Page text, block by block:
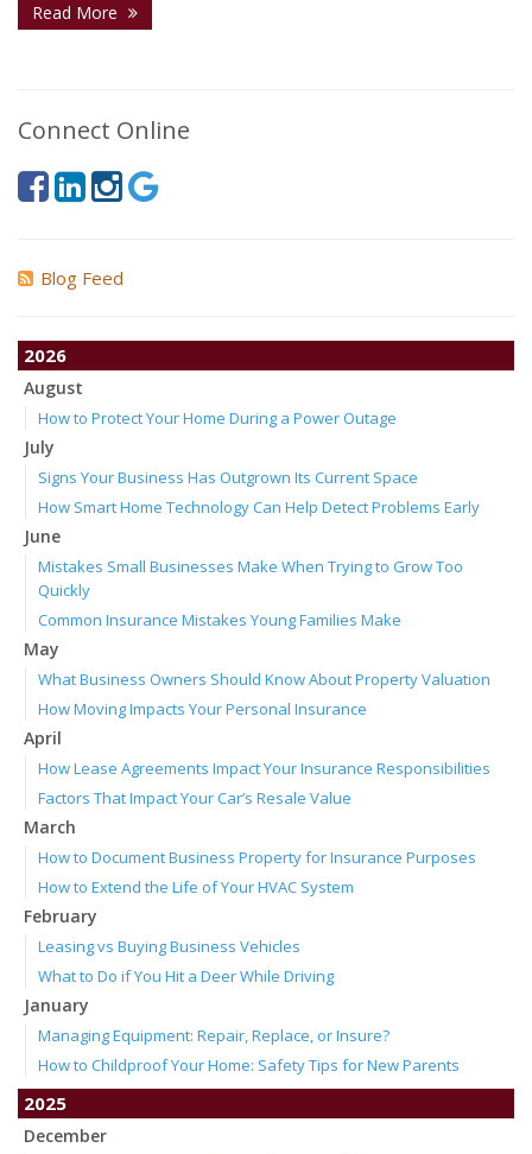
Read More
Connect Online
Blog Feed
2026
August
How to Protect Your Home During a Power Outage
July
Signs Your Business Has Outgrown Its Current Space
How Smart Home Technology Can Help Detect Problems Early
June
Mistakes Small Businesses Make When Trying to Grow Too
Quickly
Common Insurance Mistakes Young Families Make
May
What Business Owners Should Know About Property Valuation
How Moving Impacts Your Personal Insurance
April
How Lease Agreements Impact Your Insurance Responsibilities
Factors That Impact Your Car’s Resale Value
March
How to Document Business Property for Insurance Purposes
How to Extend the Life of Your HVAC System
February
Leasing vs Buying Business Vehicles
What to Do if You Hit a Deer While Driving
January
Managing Equipment: Repair, Replace, or Insure?
How to Childproof Your Home: Safety Tips for New Parents
2025
December